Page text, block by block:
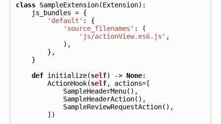
class SampleExtension(Extension):
js_bundles = {
'default' :
{
'source_filenames' :
(
'js/actionView.es6.js' ,
),
},
}
def initialize(self) -> None:
ActionHook(self, actions= [
SampleHeaderMenu(),
SampleHeaderAction(),
SampleReviewRequestAction(),
])